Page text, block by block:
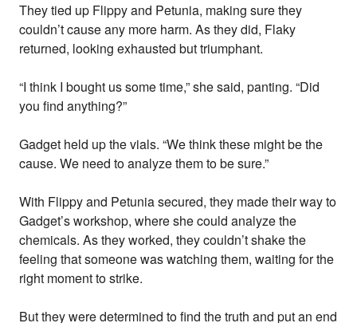
They tied up Flippy and Petunia, making sure they
couldn’t cause any more harm. As they did, Flaky
returned, looking exhausted but triumphant.
“I think I bought us some time,” she said, panting. “Did
you find anything?”
Gadget held up the vials. “We think these might be the
cause. We need to analyze them to be sure.”
With Flippy and Petunia secured, they made their way to
Gadget’s workshop, where she could analyze the
chemicals. As they worked, they couldn’t shake the
feeling that someone was watching them, waiting for the
right moment to strike.
But they were determined to find the truth and put an end